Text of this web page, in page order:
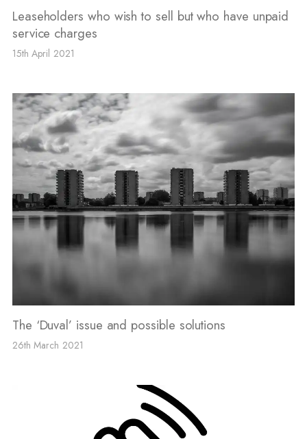
Leaseholders who wish to sell but who have unpaid
service charges
15th April 2021
The ‘Duval’ issue and possible solutions
26th March 2021